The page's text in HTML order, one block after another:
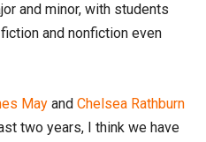
and minor, with students
and nonfiction even
May and Chelsea Rathburn
two years, I think we have